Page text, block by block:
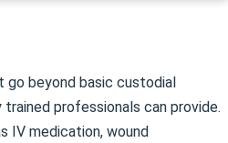
go beyond basic custodial
professionals can provide.
IV medication, wound